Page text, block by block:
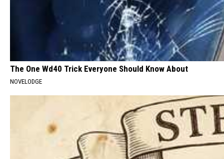
The One Wd40 Trick Everyone Should Know About
NOVELODGE